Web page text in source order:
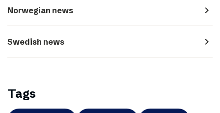
Norwegian news navigate_next
Swedish news navigate_next
Tags